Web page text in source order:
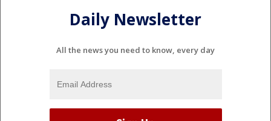
Daily Newsletter
All the news you need to know, every day